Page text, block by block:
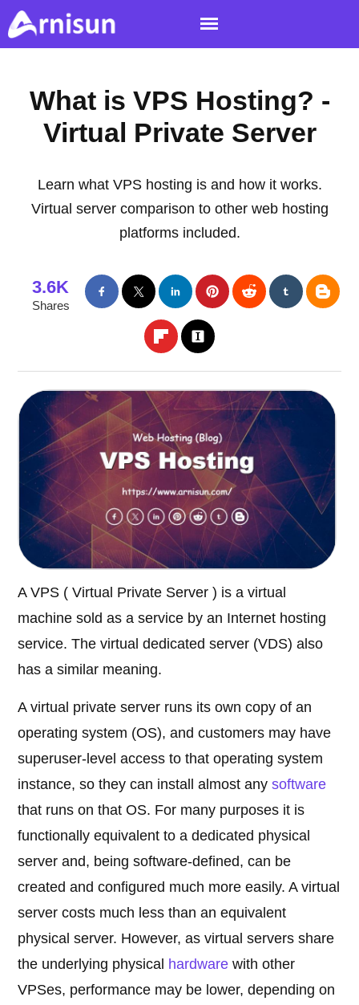
What is VPS Hosting? -
Virtual Private Server
Learn what VPS hosting is and how it works.
Virtual server comparison to other web hosting
platforms included.
3.6K
Shares
A VPS ( Virtual Private Server ) is a virtual
machine sold as a service by an Internet hosting
service. The virtual dedicated server (VDS) also
has a similar meaning.
A virtual private server runs its own copy of an
operating system (OS), and customers may have
superuser-level access to that operating system
instance, so they can install almost anysoftware
that runs on that OS. For many purposes it is
functionally equivalent to a dedicated physical
server and, being software-defined, can be
created and configured much more easily. A virtual
server costs much less than an equivalent
physical server. However, as virtual servers share
the underlying physical hardware with other
VPSes, performance may be lower, depending on